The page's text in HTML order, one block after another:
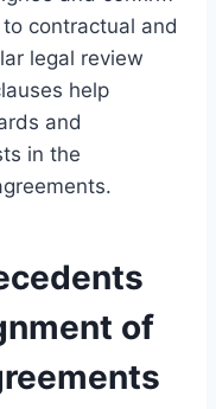
contractual and
legal review
help
and
in the
of